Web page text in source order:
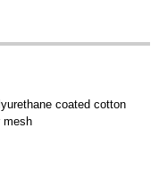
coated cotton
mesh